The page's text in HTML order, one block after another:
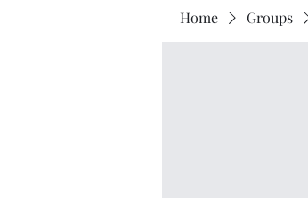
Home Groups